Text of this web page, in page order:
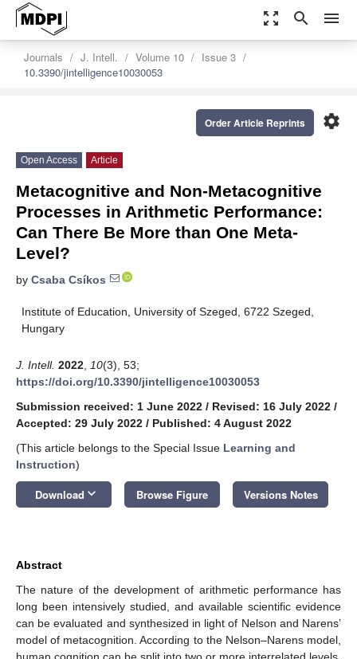
zoom_out_map search menu
Journals J. Intell. Volume 10
Issue 3
10.3390/jintelligence10030053
settings
Order Article Reprints
Open Access Article
Metacognitive and Non-Metacognitive
Processes in Arithmetic Performance:
Can There Be More than One Meta-
Level?
by Csaba Csíkos
Institute of Education, University of Szeged, 6722 Szeged,
Hungary
J. Intell. 2022 10(3), 53;
https://doi.org/10.3390/jintelligence10030053
Submission received: 1 June 2022 / Revised: 16 July 2022 /
Accepted: 29 July 2022 / Published: 4 August 2022
(This article belongs to the Special Issue Learning and
Instruction)
Download keyboard_arrow_down Browse Figure Versions Notes
Abstract
The nature of the development of arithmetic performance has
long been intensively studied, and available scientific evidence
can be evaluated and synthesized in light of Nelson and Narens’
model of metacognition. According to the Nelson–Narens model,